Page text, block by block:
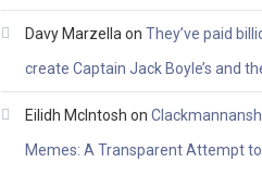
Davy Marzella onThey’ve paid
create Captain Jack Boyle’s and
Eilidh McIntosh on
Memes: A Transparent Attempt